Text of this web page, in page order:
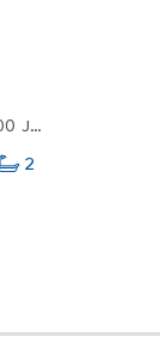
Taman Kenanga, 81200 Johor Bahru, Johor Darul Ta&#039;zim, Malaysia
2